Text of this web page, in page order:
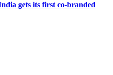
gets its first co-branded